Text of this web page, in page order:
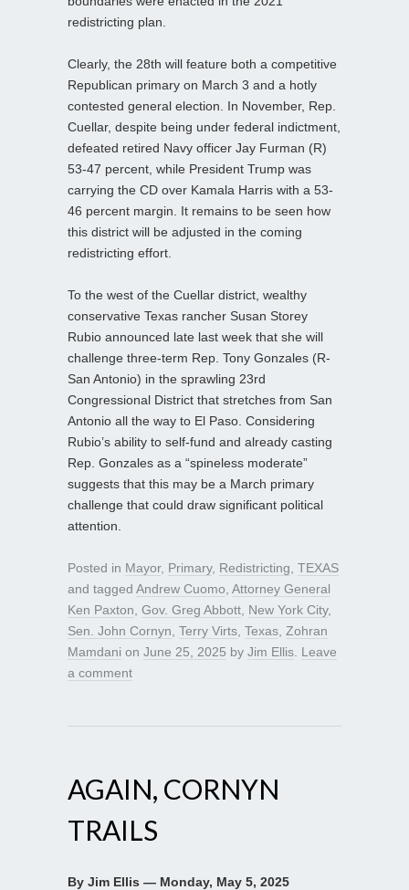
redistricting plan.
Clearly, the 28th will feature both a competitive
Republican primary on March 3 and a hotly
contested general election. In November, Rep.
Cuellar, despite being under federal indictment,
defeated retired Navy officer Jay Furman (R)
53-47 percent, while President Trump was
carrying the CD over Kamala Harris with a 53-
46 percent margin. It remains to be seen how
this district will be adjusted in the coming
redistricting effort.
To the west of the Cuellar district, wealthy
conservative Texas rancher Susan Storey
Rubio announced late last week that she will
challenge three-term Rep. Tony Gonzales (R-
San Antonio) in the sprawling 23rd
Congressional District that stretches from San
Antonio all the way to El Paso. Considering
Rubio’s ability to self-fund and already casting
Rep. Gonzales as a “spineless moderate”
suggests that this may be a March primary
challenge that could draw significant political
attention.
Posted in Mayor, Primary, Redistricting TEXAS
and tagged Andrew Cuomo Attorney General
Ken Paxton Gov. Greg Abbott New York City,
Sen. John Cornyn Terry Virts Texas Zohran
Mamdani on June 25, 2025 by Jim Ellis Leave
a comment
AGAIN, CORNYN
TRAILS
By Jim Ellis — Monday, May 5, 2025